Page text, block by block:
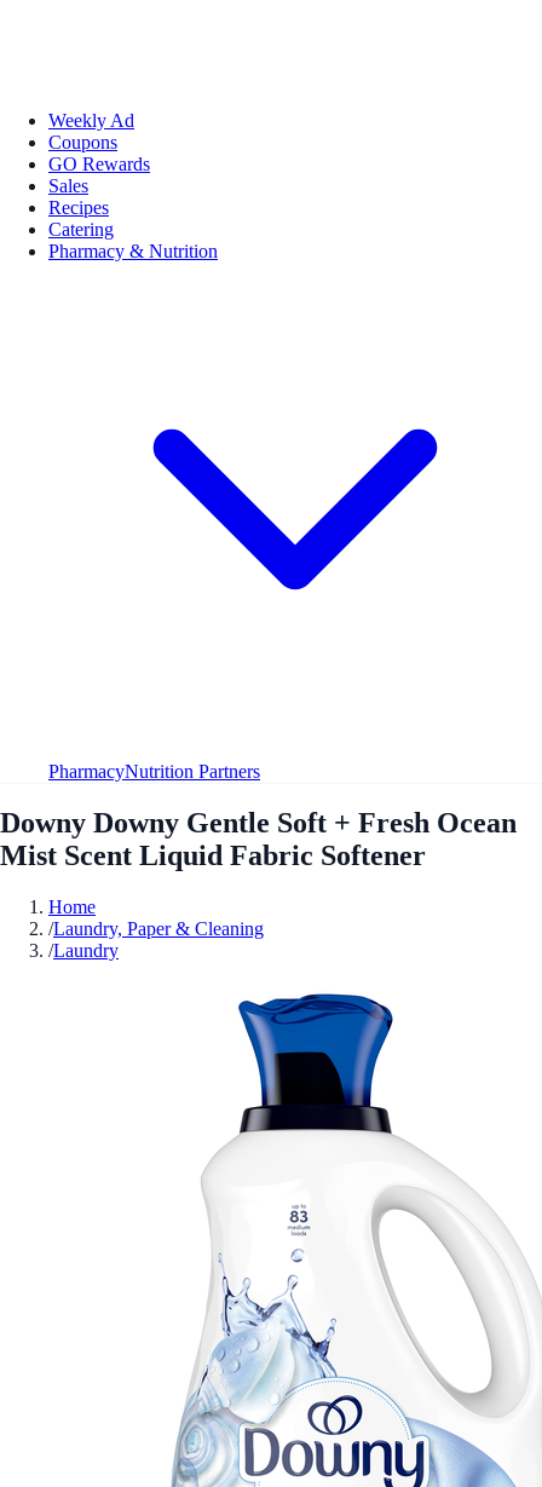
Weekly Ad
Coupons
GO Rewards
Sales
Recipes
Catering
Pharmacy & Nutrition
PharmacyNutrition Partners
Downy Downy Gentle Soft + Fresh Ocean
Mist Scent Liquid Fabric Softener
Home
/Laundry, Paper & Cleaning
/Laundry